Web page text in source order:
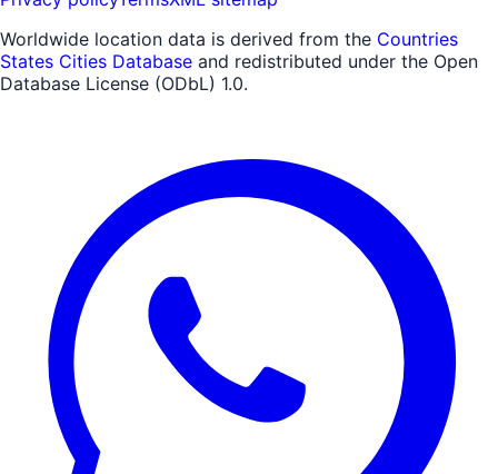
Worldwide location data is derived from the Countries
States Cities Database and redistributed under the Open
Database License (ODbL) 1.0.